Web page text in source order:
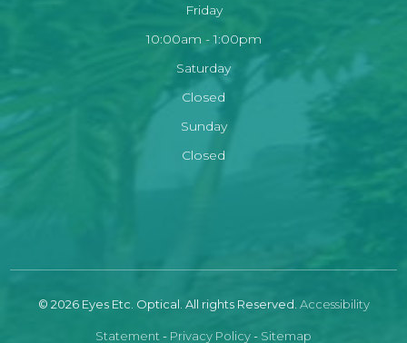
Friday
10:00am - 1:00pm
Saturday
Closed
Sunday
Closed
© 2026 Eyes Etc. Optical. All rights Reserved. Accessibility
Statement - Privacy Policy- Sitemap